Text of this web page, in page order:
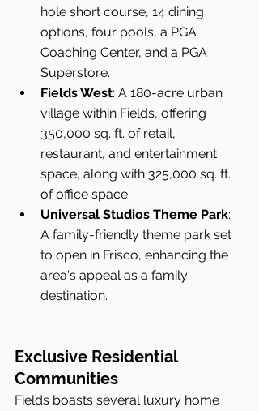
hole short course, 14 dining
options, four pools, a PGA
Coaching Center, and a PGA
Superstore.
Fields West: A 180-acre urban
village within Fields, offering
350,000 sq. ft. of retail,
restaurant, and entertainment
space, along with 325,000 sq. ft.
of office space.
Universal Studios Theme Park:
A family-friendly theme park set
to open in Frisco, enhancing the
area's appeal as a family
destination.
Exclusive Residential
Communities
Fields boasts several luxury home